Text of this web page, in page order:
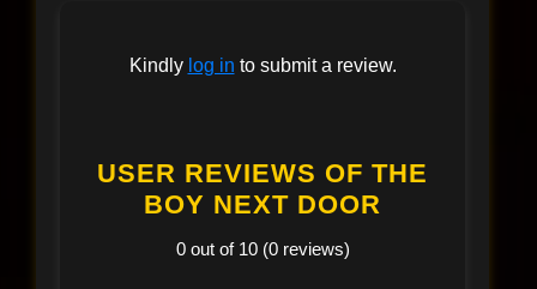
Kindly log in to submit a review.
USER REVIEWS OF THE
BOY NEXT DOOR
0 out of 10 (0 reviews)